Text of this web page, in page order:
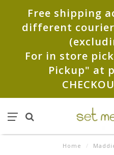
Free shipping
different
For in store
Pickup" at
Home /